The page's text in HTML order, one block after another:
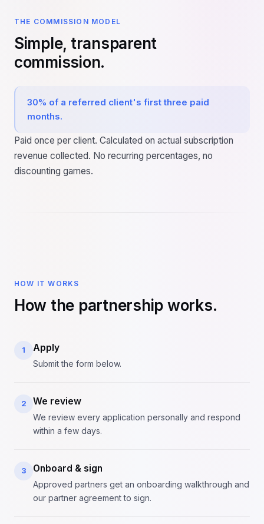
THE COMMISSION MODEL
Simple, transparent
commission.
30% of a referred client's first three paid
months.
Paid once per client. Calculated on actual subscription
revenue collected. No recurring percentages, no
discounting games.
HOW IT WORKS
How the partnership works.
1 Apply
Submit the form below.
2 We review
We review every application personally and respond
within a few days.
3 Onboard & sign
Approved partners get an onboarding walkthrough and
our partner agreement to sign.